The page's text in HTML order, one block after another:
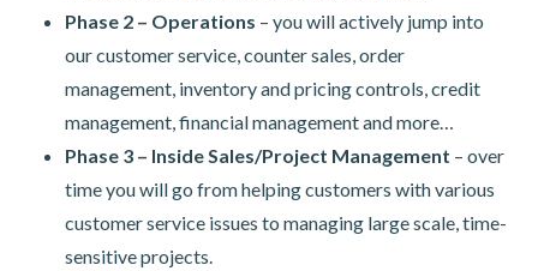
Phase 2 – Operations – you will actively jump into
our customer service, counter sales, order
management, inventory and pricing controls, credit
management, financial management and more…
Phase 3 – Inside Sales/Project Management – over
time you will go from helping customers with various
customer service issues to managing large scale, time-
sensitive projects.